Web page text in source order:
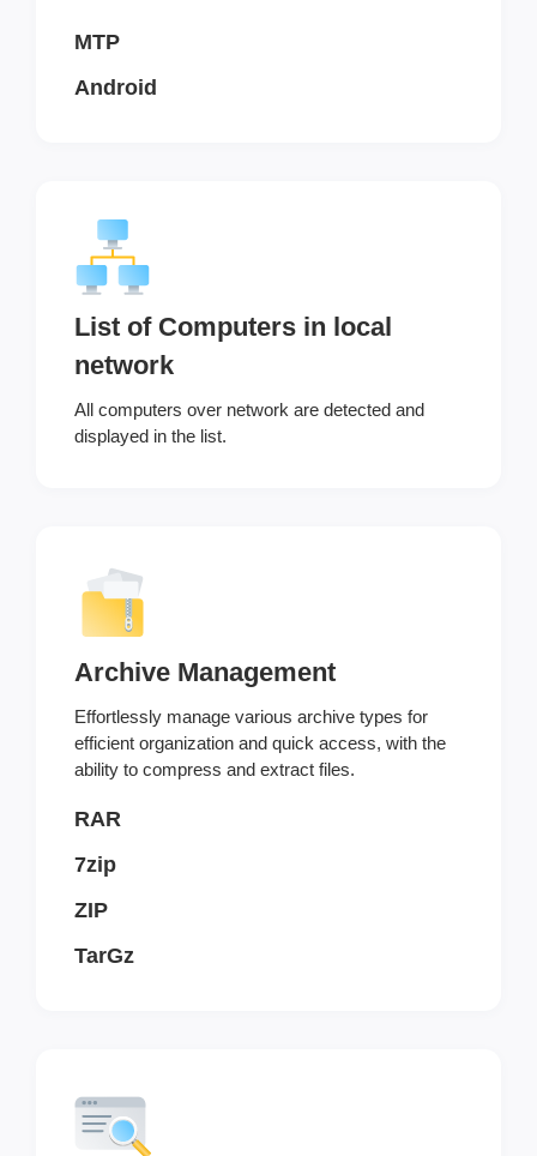
MTP
Android
List of Computers in local
network
All computers over network are detected and
displayed in the list.
Archive Management
Effortlessly manage various archive types for
efficient organization and quick access, with the
ability to compress and extract files.
RAR
7zip
ZIP
TarGz